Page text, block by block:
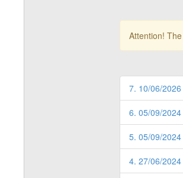
Attention!
7. 10/06/
6. 05/09/
5. 05/09/
4. 27/06/